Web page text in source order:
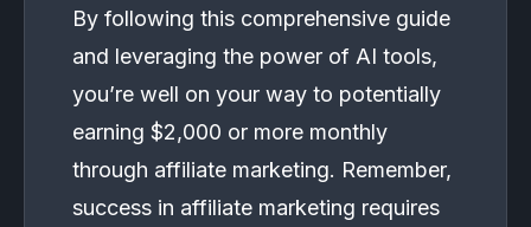
By following this comprehensive guide
and leveraging the power of AI tools,
you’re well on your way to potentially
earning $2,000 or more monthly
through affiliate marketing. Remember,
success in affiliate marketing requires